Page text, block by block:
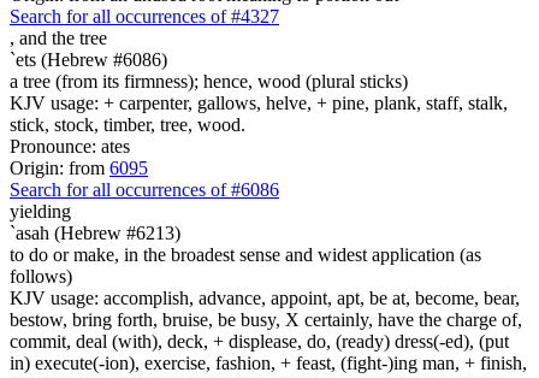
Search for all occurrences of #4327
, and the tree
`ets (Hebrew #6086)
a tree (from its firmness); hence, wood (plural sticks)
KJV usage: + carpenter, gallows, helve, + pine, plank, staff, stalk,
stick, stock, timber, tree, wood.
Pronounce: ates
Origin: from 6095
Search for all occurrences of #6086
yielding
`asah (Hebrew #6213)
to do or make, in the broadest sense and widest application (as
follows)
KJV usage: accomplish, advance, appoint, apt, be at, become, bear,
bestow, bring forth, bruise, be busy, X certainly, have the charge of,
commit, deal (with), deck, + displease, do, (ready) dress(-ed), (put
in) execute(-ion), exercise, fashion, + feast, (fight-)ing man, + finish,